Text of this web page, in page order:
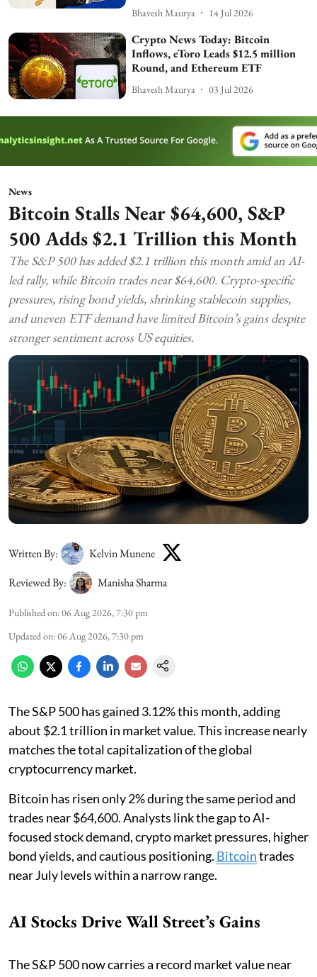
Bhavesh Maurya 14 Jul 2026
Crypto News Today: Bitcoin
Inflows, eToro Leads $12.5 million
Round, and Ethereum ETF
Bhavesh Maurya 03 Jul 2026
News
Bitcoin Stalls Near $64,600, S&P
500 Adds $2.1 Trillion this Month
The S&P 500 has added $2.1 trillion this month amid an AI-
led rally, while Bitcoin trades near $64,600. Crypto-specific
pressures, rising bond yields, shrinking stablecoin supplies,
and uneven ETF demand have limited Bitcoin’s gains despite
stronger sentiment across US equities.
Written By:
Kelvin Munene
Reviewed By:
Manisha Sharma
Published on:06 Aug 2026, 7:30 pm
Updated on:06 Aug 2026, 7:30 pm
The S&P 500 has gained 3.12% this month, adding
about $2.1 trillion in market value. This increase nearly
matches the total capitalization of the global
cryptocurrency market.
Bitcoin has risen only 2% during the same period and
trades near $64,600. Analysts link the gap to AI-
focused stock demand, crypto market pressures, higher
bond yields, and cautious positioning. Bitcointrades
near July levels within a narrow range.
AI Stocks Drive Wall Street’s Gains
The S&P 500 now carries a record market value near